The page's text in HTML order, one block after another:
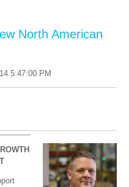
North American
5:47:00 PM